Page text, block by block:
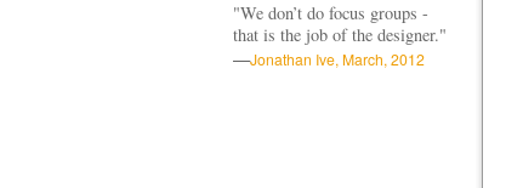
"We don’t do focus groups -
that is the job of the designer."
—Jonathan Ive, March, 2012